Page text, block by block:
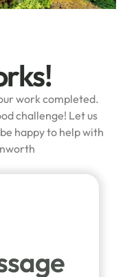
work completed.
challenge! Let us
happy to help with